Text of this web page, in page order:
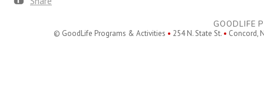
GOODLIFE
© GoodLife Programs & Activities • 254 N. State St. • Concord,